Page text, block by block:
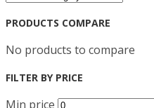
PRODUCTS COMPARE
No products to compare
FILTER BY PRICE
Min price